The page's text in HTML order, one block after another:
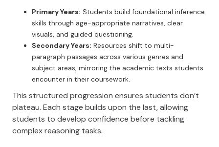
Primary Years: Students build foundational inference
skills through age-appropriate narratives, clear
visuals, and guided questioning.
Secondary Years: Resources shift to multi-
paragraph passages across various genres and
subject areas, mirroring the academic texts students
encounter in their coursework.
This structured progression ensures students don’t
plateau. Each stage builds upon the last, allowing
students to develop confidence before tackling
complex reasoning tasks.